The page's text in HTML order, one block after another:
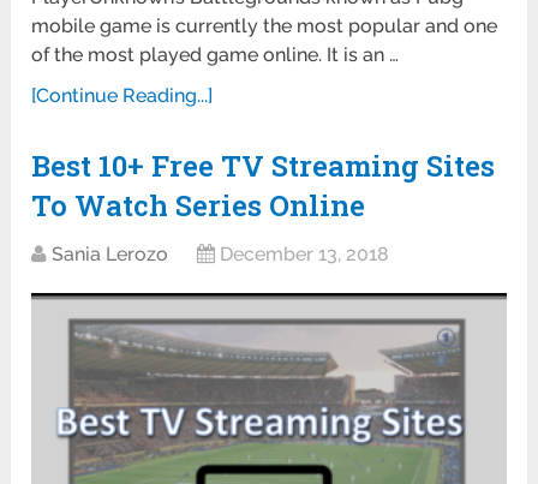
mobile game is currently the most popular and one
of the most played game online. It is an …
[Continue Reading...]
Best 10+ Free TV Streaming Sites
To Watch Series Online
Sania Lerozo December 13, 2018